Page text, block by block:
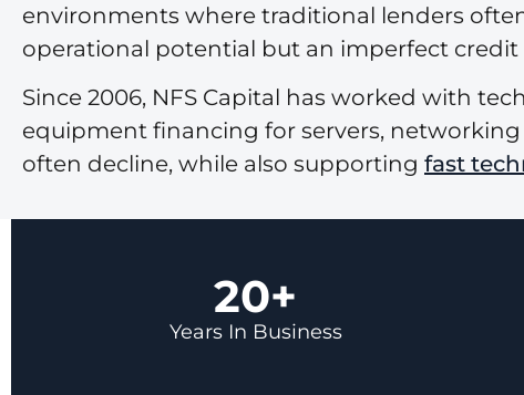
environments where traditional lenders
operational potential but an imperfect credit
Since 2006, NFS Capital has worked with
equipment financing for servers,
often decline, while also supporting fast
20+
Years In Business